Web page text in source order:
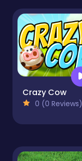
Crazy Cow
0 (0 Reviews)